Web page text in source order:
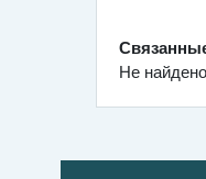
Не